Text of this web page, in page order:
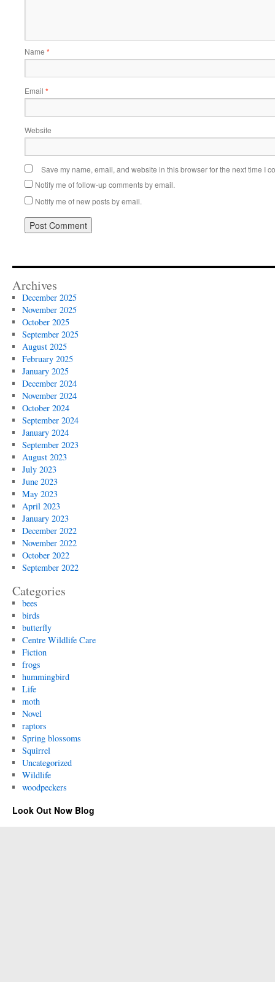
Name *
Email *
Website
Save my name, email, and website in this browser for the next time I
Notify me of follow-up comments by email.
Notify me of new posts by email.
Archives
December 2025
November 2025
October 2025
September 2025
August 2025
February 2025
January 2025
December 2024
November 2024
October 2024
September 2024
January 2024
September 2023
August 2023
July 2023
June 2023
May 2023
April 2023
January 2023
December 2022
November 2022
October 2022
September 2022
Categories
bees
birds
butterfly
Centre Wildlife Care
Fiction
frogs
hummingbird
Life
moth
Novel
raptors
Spring blossoms
Squirrel
Uncategorized
Wildlife
woodpeckers
Look Out Now Blog